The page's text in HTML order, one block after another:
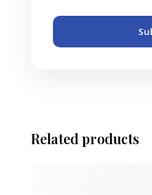
Related products